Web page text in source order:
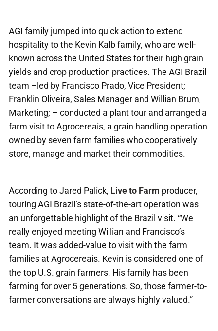
AGI family jumped into quick action to extend
hospitality to the Kevin Kalb family, who are well-
known across the United States for their high grain
yields and crop production practices. The AGI Brazil
team –led by Francisco Prado, Vice President;
Franklin Oliveira, Sales Manager and Willian Brum,
Marketing; – conducted a plant tour and arranged a
farm visit to Agrocereais, a grain handling operation
owned by seven farm families who cooperatively
store, manage and market their commodities.
According to Jared Palick, Live to Farm producer,
touring AGI Brazil’s state-of-the-art operation was
an unforgettable highlight of the Brazil visit. “We
really enjoyed meeting Willian and Francisco’s
team. It was added-value to visit with the farm
families at Agrocereais. Kevin is considered one of
the top U.S. grain farmers. His family has been
farming for over 5 generations. So, those farmer-to-
farmer conversations are always highly valued.”